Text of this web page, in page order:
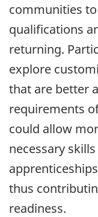
communities
qualifications
returning.
explore
that are better
requirements
could allow
necessary
thus
readiness.